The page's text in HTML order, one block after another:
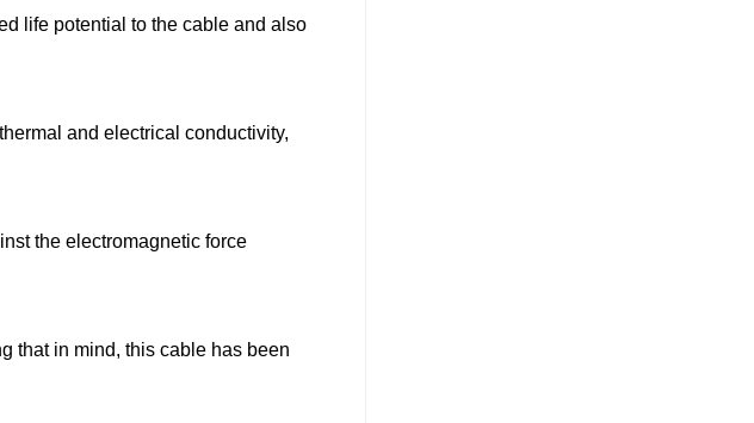
life potential to the cable and also
and electrical conductivity,
the electromagnetic force
that in mind, this cable has been